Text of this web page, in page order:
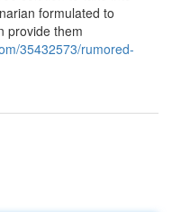
formulated to
provide them
35432573/rumored-